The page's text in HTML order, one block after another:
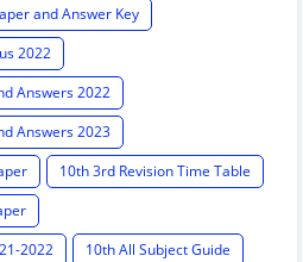
and Answer Key
2022
Answers 2022
Answers 2023
10th 3rd Revision Time Table
2022
10th All Subject Guide